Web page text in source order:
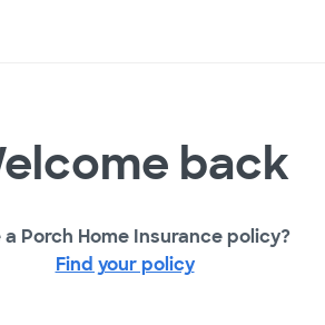
back
a Porch Home Insurance policy?
Find your policy